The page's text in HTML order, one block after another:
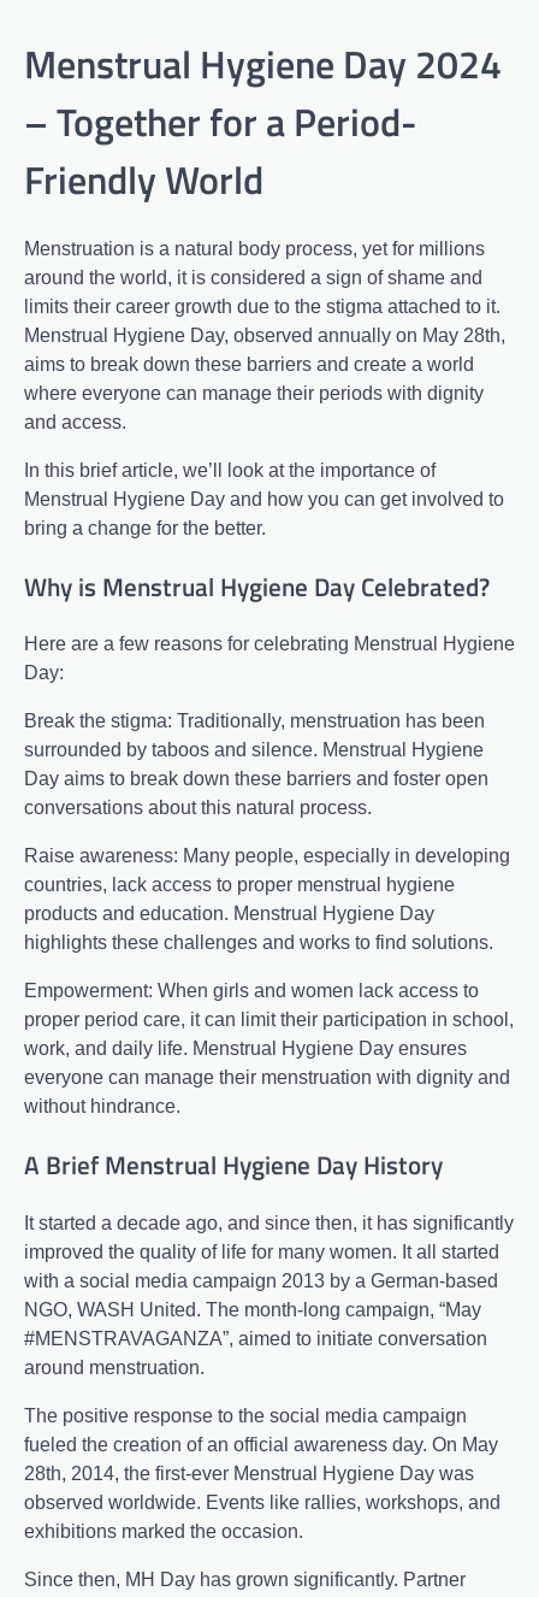
Menstrual Hygiene Day 2024
– Together for a Period-
Friendly World
Menstruation is a natural body process, yet for millions
around the world, it is considered a sign of shame and
limits their career growth due to the stigma attached to it.
Menstrual Hygiene Day, observed annually on May 28th,
aims to break down these barriers and create a world
where everyone can manage their periods with dignity
and access.
In this brief article, we’ll look at the importance of
Menstrual Hygiene Day and how you can get involved to
bring a change for the better.
Why is Menstrual Hygiene Day Celebrated?
Here are a few reasons for celebrating Menstrual Hygiene
Day:
Break the stigma: Traditionally, menstruation has been
surrounded by taboos and silence. Menstrual Hygiene
Day aims to break down these barriers and foster open
conversations about this natural process.
Raise awareness: Many people, especially in developing
countries, lack access to proper menstrual hygiene
products and education. Menstrual Hygiene Day
highlights these challenges and works to find solutions.
Empowerment: When girls and women lack access to
proper period care, it can limit their participation in school,
work, and daily life. Menstrual Hygiene Day ensures
everyone can manage their menstruation with dignity and
without hindrance.
A Brief Menstrual Hygiene Day History
It started a decade ago, and since then, it has significantly
improved the quality of life for many women. It all started
with a social media campaign 2013 by a German-based
NGO, WASH United. The month-long campaign, “May
#MENSTRAVAGANZA”, aimed to initiate conversation
around menstruation.
The positive response to the social media campaign
fueled the creation of an official awareness day. On May
28th, 2014, the first-ever Menstrual Hygiene Day was
observed worldwide. Events like rallies, workshops, and
exhibitions marked the occasion.
Since then, MH Day has grown significantly. Partner